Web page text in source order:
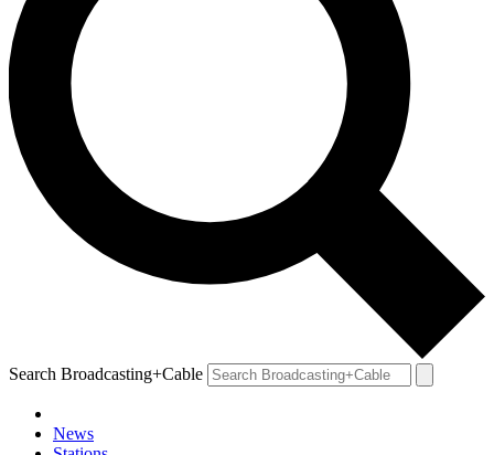
Search Broadcasting+Cable
News